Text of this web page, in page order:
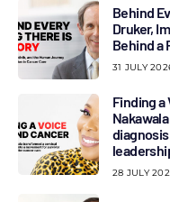
Behind
Druker,
Behind a
31 JULY
Finding a
28 JULY